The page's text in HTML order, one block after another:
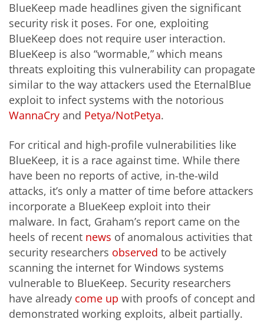
BlueKeep made headlines given the significant
security risk it poses. For one, exploiting
BlueKeep does not require user interaction.
BlueKeep is also “wormable,” which means
threats exploiting this vulnerability can propagate
similar to the way attackers used the EternalBlue
exploit to infect systems with the notorious
WannaCry and Petya/NotPetya.
For critical and high-profile vulnerabilities like
BlueKeep, it is a race against time. While there
have been no reports of active, in-the-wild
attacks, it’s only a matter of time before attackers
incorporate a BlueKeep exploit into their
malware. In fact, Graham’s report came on the
heels of recent news of anomalous activities that
security researchers observed to be actively
scanning the internet for Windows systems
vulnerable to BlueKeep. Security researchers
have already come up with proofs of concept and
demonstrated working exploits, albeit partially.